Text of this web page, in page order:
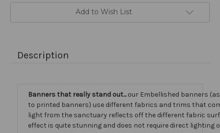
Add to Wish List
Description
Banners that really stand out...our Embellished banners
to printed banners) use different fabrics and trims that
light from the sanctuary reflects off the different fabric
effect is quite stunning and does not require direct lighting